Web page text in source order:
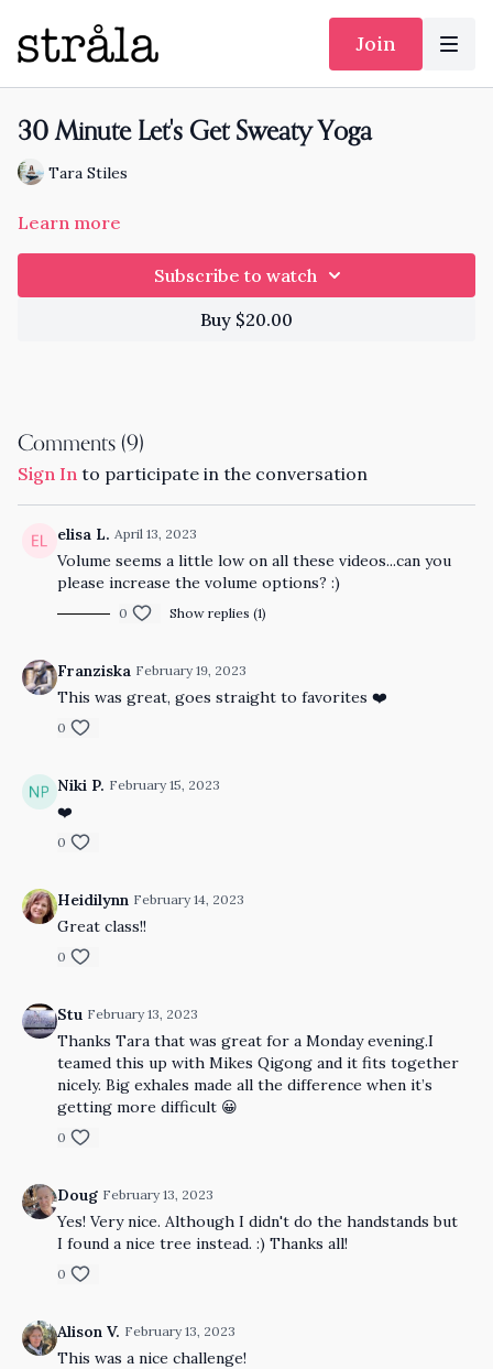
Join
30 Minute Let's Get Sweaty Yoga
Tara Stiles
Learn more
Subscribe to watch
Buy $20.00
Comments (9)
Sign In to participate in the conversation
elisa L. April 13, 2023
Volume seems a little low on all these videos...can you
please increase the volume options? :)
0 Show replies (1)
Franziska February 19, 2023
This was great, goes straight to favorites ❤️
0
Niki P. February 15, 2023
❤️
0
Heidilynn February 14, 2023
Great class!!
0
Stu February 13, 2023
Thanks Tara that was great for a Monday evening.I
teamed this up with Mikes Qigong and it fits together
nicely. Big exhales made all the difference when it’s
getting more difficult 😀
0
Doug February 13, 2023
Yes! Very nice. Although I didn't do the handstands but
I found a nice tree instead. :) Thanks all!
0
Alison V. February 13, 2023
This was a nice challenge!